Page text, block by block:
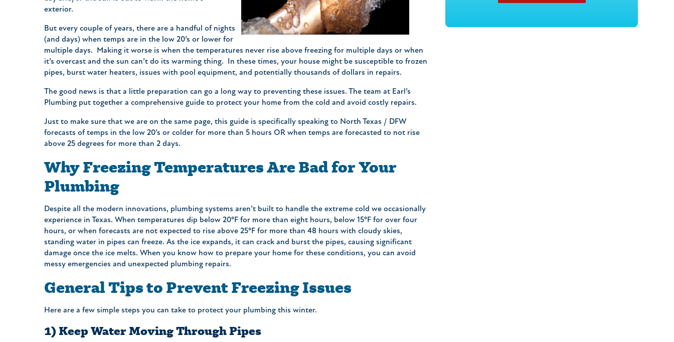
exterior.
But every couple of years, there are a handful of nights
(and days) when temps are in the low 20’s or lower for
multiple days. Making it worse is when the temperatures never rise above freezing for multiple days or when
it’s overcast and the sun can’t do its warming thing. In these times, your house might be susceptible to frozen
pipes, burst water heaters, issues with pool equipment, and potentially thousands of dollars in repairs.
The good news is that a little preparation can go a long way to preventing these issues. The team at Earl’s
Plumbing put together a comprehensive guide to protect your home from the cold and avoid costly repairs.
Just to make sure that we are on the same page, this guide is specifically speaking to North Texas / DFW
forecasts of temps in the low 20’s or colder for more than 5 hours OR when temps are forecasted to not rise
above 25 degrees for more than 2 days.
Why Freezing Temperatures Are Bad for Your
Plumbing
Despite all the modern innovations, plumbing systems aren’t built to handle the extreme cold we occasionally
experience in Texas. When temperatures dip below 20°F for more than eight hours, below 15°F for over four
hours, or when forecasts are not expected to rise above 25°F for more than 48 hours with cloudy skies,
standing water in pipes can freeze. As the ice expands, it can crack and burst the pipes, causing significant
damage once the ice melts. When you know how to prepare your home for these conditions, you can avoid
messy emergencies and unexpected plumbing repairs.
General Tips to Prevent Freezing Issues
Here are a few simple steps you can take to protect your plumbing this winter.
1) Keep Water Moving Through Pipes